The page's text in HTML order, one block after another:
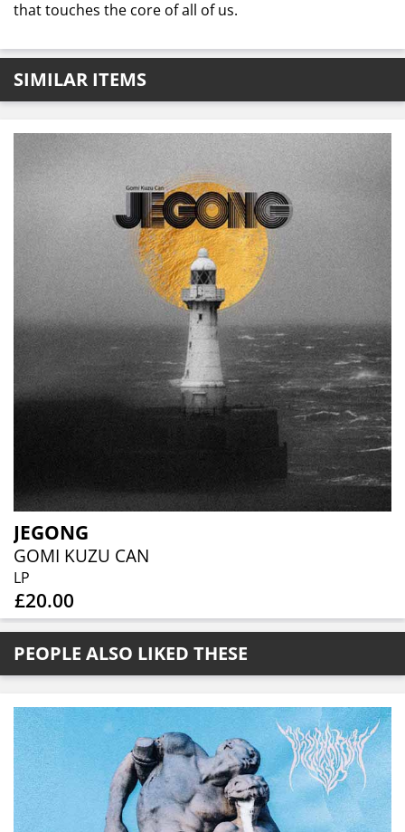
that touches the core of all of us.
SIMILAR ITEMS
JEGONG
GOMI KUZU CAN
LP
£20.00
PEOPLE ALSO LIKED THESE